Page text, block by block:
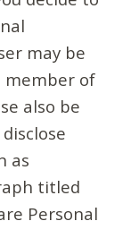
may be
member of
also be
as
titled
Personal